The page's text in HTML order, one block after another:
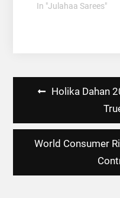
In "Julahaa Sarees"
Holika Dahan
World Consumer